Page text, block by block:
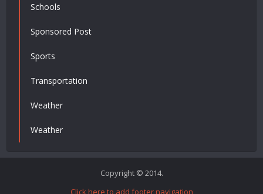
Schools
Sponsored Post
Sports
Transportation
Weather
Weather
Copyright © 2014.
Click here to add footer navigation